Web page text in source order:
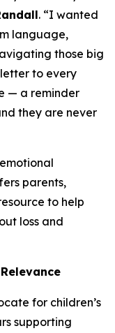
. “I wanted
language,
those big
to every
— a reminder
they are never
parents,
to help
loss and
for children’s
supporting